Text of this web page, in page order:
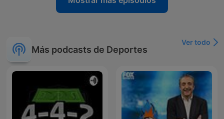
Más podcasts de Deportes
Ver todo